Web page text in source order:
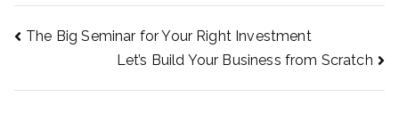
Post
The Big Seminar for Your Right Investment
Let’s Build Your Business from Scratch